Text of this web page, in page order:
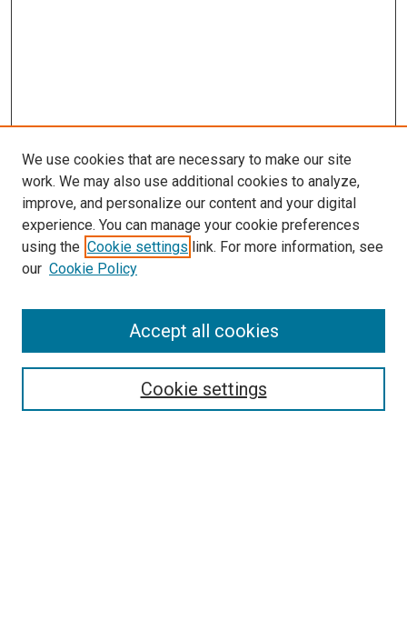
Search
Select context to search:
We use cookies that are necessary to make our site
work. We may also use additional cookies to analyze,
improve, and personalize our content and your digital
experience. You can manage your cookie preferences
using the Cookie settings link. For more information, see
our Cookie Policy
Cookie settings
Accept all cookies